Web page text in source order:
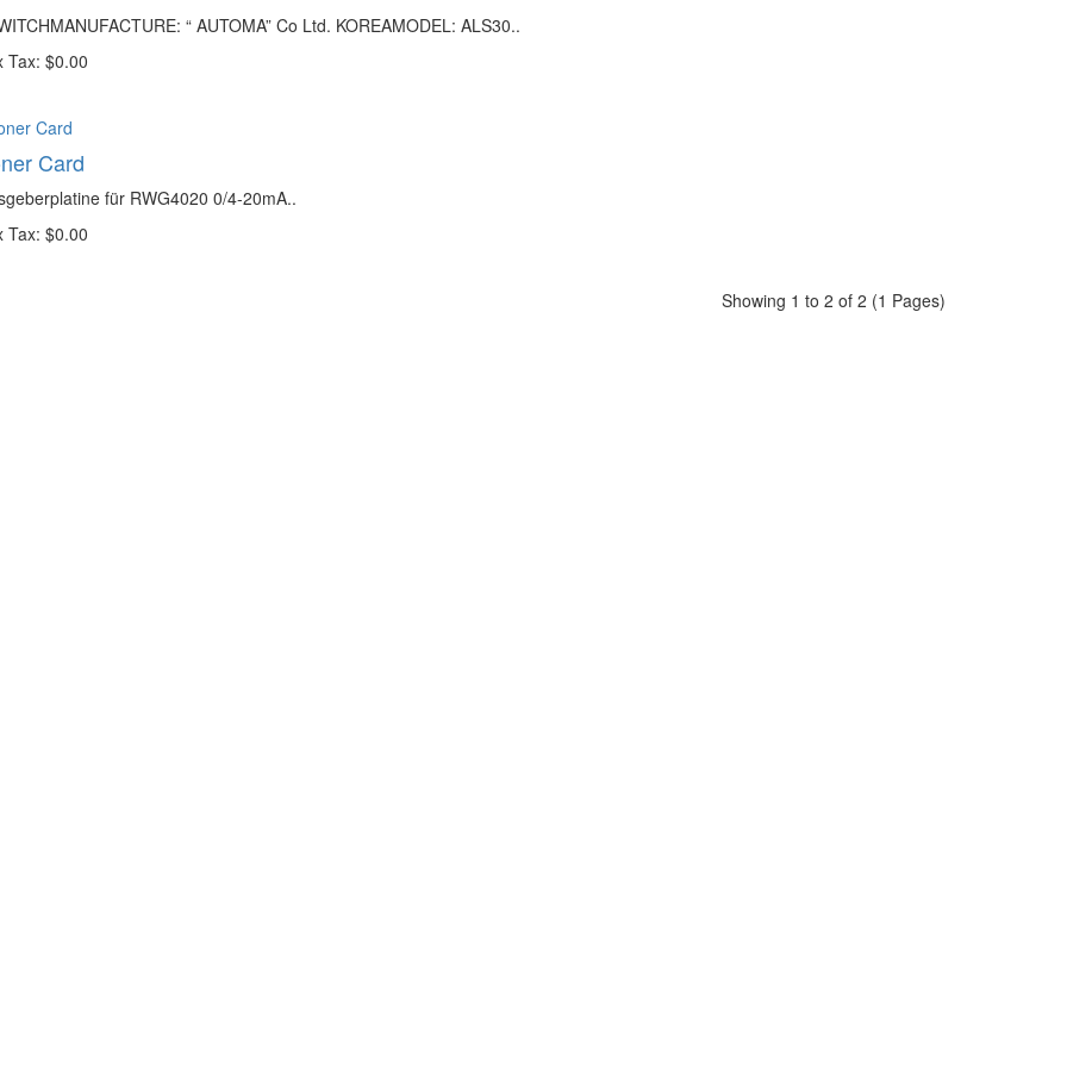
“ AUTOMA” Co Ltd. KOREAMODEL: ALS30..
Tax: $0.00
Card
für RWG4020 0/4-20mA..
Tax: $0.00
Showing 1 to 2 of 2 (1 Pages)